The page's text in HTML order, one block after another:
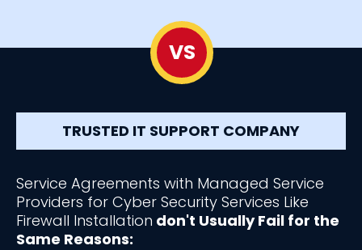
VS
TRUSTED IT SUPPORT COMPANY
Service Agreements with Managed Service
Providers for Cyber Security Services Like
Firewall Installation don't Usually Fail for the
Same Reasons: